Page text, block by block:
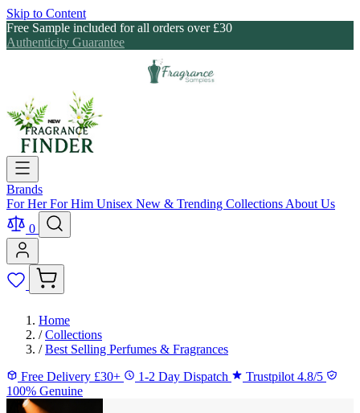
Skip to Content
Free Sample included for all orders over £30
Authenticity Guarantee
Brands
For HerFor Him Unisex New & Trending Collections About Us
0
Home
/ Collections
/ Best Selling Perfumes & Fragrances
Free Delivery £30+
1-2 Day Dispatch
Trustpilot 4.8/5
100% Genuine